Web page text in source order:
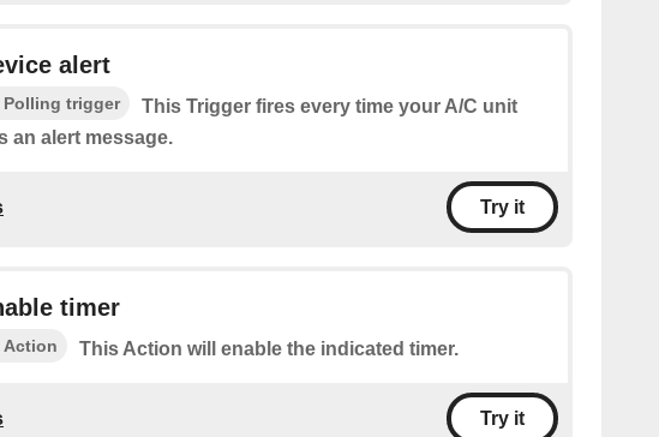
alert
Polling trigger
This Trigger fires every time your A/C unit
an alert message.
Try it
timer
Action This Action will enable the indicated timer.
Try it